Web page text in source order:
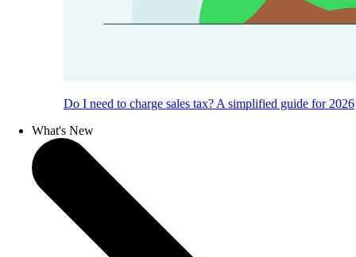
Do I need to charge sales tax? A simplified guide for 2026
What's New